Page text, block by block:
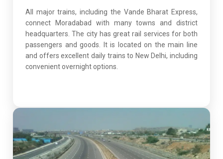
All major trains, including the Vande Bharat Express,
connect Moradabad with many towns and district
headquarters. The city has great rail services for both
passengers and goods. It is located on the main line
and offers excellent daily trains to New Delhi, including
convenient overnight options.